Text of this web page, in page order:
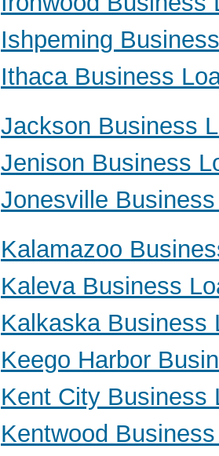
Ishpeming
Ithaca Business
Jackson Business
Jenison Business
Jonesville
Kalamazoo
Kaleva Business
Kalkaska Business
Keego Harbor
Kent City Business
Kentwood